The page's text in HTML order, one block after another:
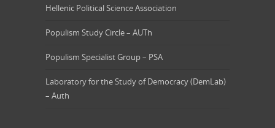
Hellenic Political Science Association
Populism Study Circle – AUTh
Populism Specialist Group – PSA
Laboratory for the Study of Democracy (DemLab)
– Auth